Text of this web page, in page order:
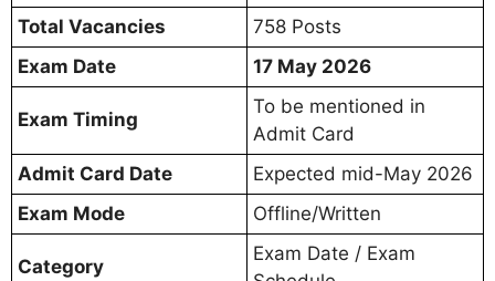
Total Vacancies
758 Posts
Exam Date
17 May 2026
Exam Timing
To be mentioned in
Admit Card
Admit Card Date
Expected mid-May 2026
Exam Mode
Offline/Written
Category
Exam Date / Exam